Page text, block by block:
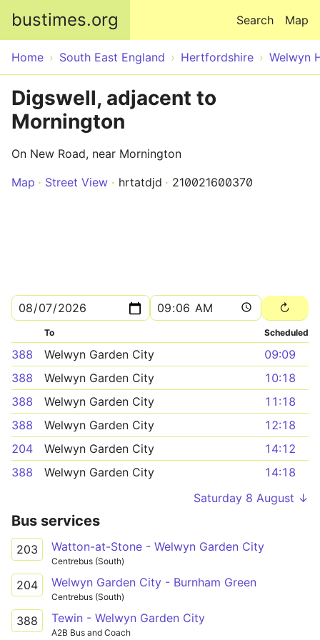
bustimes.org Map
Search
Home South East England Hertfordshire Welwyn
Digswell, adjacent to
Mornington
On New Road, near Mornington
Map
Street View hrtatdjd 210021600370
To Scheduled
388 Welwyn Garden City
09:09
388
Welwyn Garden City
10:18
388
Welwyn Garden City
11:18
388
Welwyn Garden City
12:18
204
Welwyn Garden City
14:12
388
Welwyn Garden City
14:18
Saturday 8 August ↓
Bus services
203 Watton-at-Stone - Welwyn Garden City
Centrebus (South)
204 Welwyn Garden City - Burnham Green
Centrebus (South)
388 Tewin - Welwyn Garden City
A2B Bus and Coach